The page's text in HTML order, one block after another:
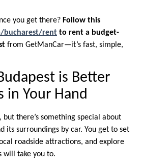
you get there? Follow this
bucharest/rent to rent a budget-
from GetManCar—it’s fast, simple,
is Better
in Your Hand
there’s something special about
its surroundings by car. You get to set
roadside attractions, and explore
will take you to.